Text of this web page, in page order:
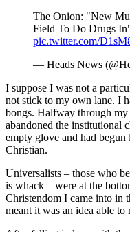
The Onion: "New
Field To Do Drugs
pic.twitter.com/
— Heads News
I suppose I was not a
not stick to my own lane. I
bongs. Halfway through
abandoned the institutional
empty glove and had
Christian.
Universalists – those who
is whack – were at the
Christendom I came into in
meant it was an idea able